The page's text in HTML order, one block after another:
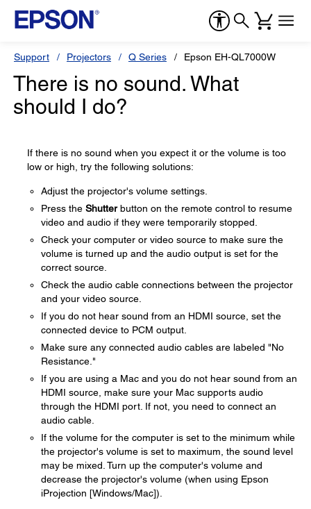
Support Projectors Q Series Epson EH-QL7000W
There is no sound. What
should I do?
If there is no sound when you expect it or the volume is too
low or high, try the following solutions:
Adjust the projector's volume settings.
Press the Shutterbutton on the remote control to resume
video and audio if they were temporarily stopped.
Check your computer or video source to make sure the
volume is turned up and the audio output is set for the
correct source.
Check the audio cable connections between the projector
and your video source.
If you do not hear sound from an HDMI source, set the
connected device to PCM output.
Make sure any connected audio cables are labeled "No
Resistance."
If you are using a Mac and you do not hear sound from an
HDMI source, make sure your Mac supports audio
through the HDMI port. If not, you need to connect an
audio cable.
If the volume for the computer is set to the minimum while
the projector's volume is set to maximum, the sound level
may be mixed. Turn up the computer's volume and
decrease the projector's volume (when using Epson
iProjection [Windows/Mac]).